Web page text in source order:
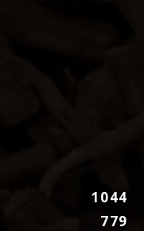
1044
779